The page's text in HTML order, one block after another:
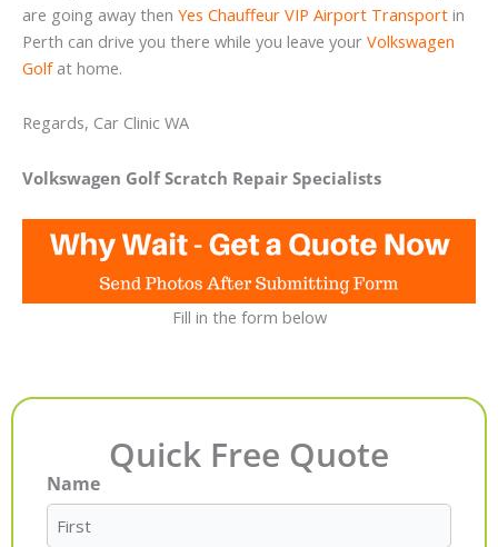
are going away then Yes Chauffeur VIP Airport Transport in
Perth can drive you there while you leave your Volkswagen
Golfat home.
Regards, Car Clinic WA
Volkswagen Golf Scratch Repair Specialists
Fill in the form below
Quick Free Quote
Name
First
Last